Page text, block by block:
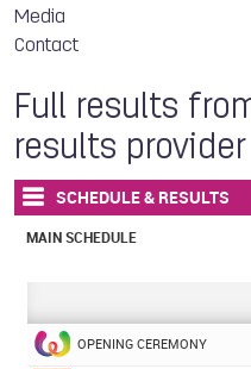
Media
Contact
Full results
results provider